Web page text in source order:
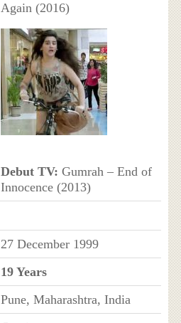
Again (2016)
Debut TV: Gumrah – End of
Innocence (2013)
27 December 1999
19 Years
Pune, Maharashtra, India